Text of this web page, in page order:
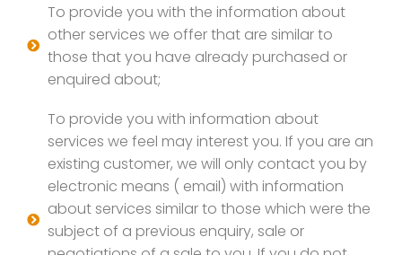
To provide you with the information about
other services we offer that are similar to
those that you have already purchased or
enquired about;
To provide you with information about
services we feel may interest you. If you are an
existing customer, we will only contact you by
electronic means ( email) with information
about services similar to those which were the
subject of a previous enquiry, sale or